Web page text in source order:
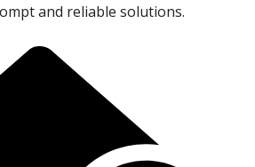
and reliable solutions.